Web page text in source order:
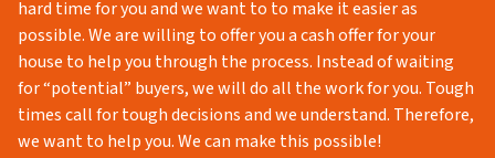
hard time for you and we want to to make it easier as
possible. We are willing to offer you a cash offer for your
house to help you through the process. Instead of waiting
for “potential” buyers, we will do all the work for you. Tough
times call for tough decisions and we understand. Therefore,
we want to help you. We can make this possible!